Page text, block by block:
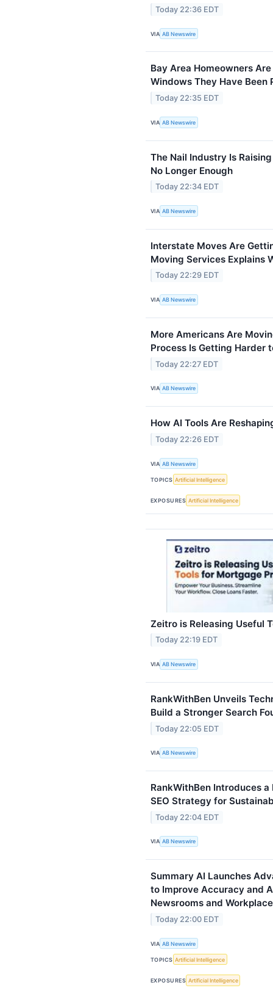
Today 22:36 EDT
VIA AB Newswire
Bay Area Homeowners
Windows They Have Been
Today 22:35 EDT
VIA AB Newswire
The Nail Industry Is
No Longer Enough
Today 22:34 EDT
VIA AB Newswire
Interstate Moves Are
Moving Services Explains
Today 22:29 EDT
VIA AB Newswire
More Americans Are
Process Is Getting Harder
Today 22:27 EDT
VIA AB Newswire
How AI Tools Are
Today 22:26 EDT
VIA AB Newswire
TOPICS Artificial Intelligence
EXPOSURES Artificial Intelligence
Zeitro is Releasing Useful
Today 22:19 EDT
VIA AB Newswire
RankWithBen Unveils
Build a Stronger Search
Today 22:05 EDT
VIA AB Newswire
RankWithBen Introduces
SEO Strategy for
Today 22:04 EDT
VIA AB Newswire
Summary AI Launches
to Improve Accuracy and
Newsrooms and
Today 22:00 EDT
VIA AB Newswire
TOPICS Artificial Intelligence
EXPOSURES Artificial Intelligence